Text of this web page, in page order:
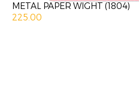
METAL PAPER WIGHT (1804)
225.00